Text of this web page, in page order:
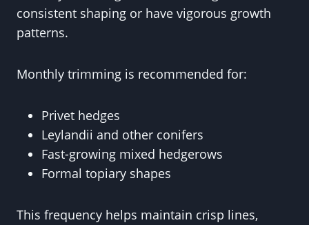
consistent shaping or have vigorous growth
patterns.
Monthly trimming is recommended for:
Privet hedges
Leylandii and other conifers
Fast-growing mixed hedgerows
Formal topiary shapes
This frequency helps maintain crisp lines,